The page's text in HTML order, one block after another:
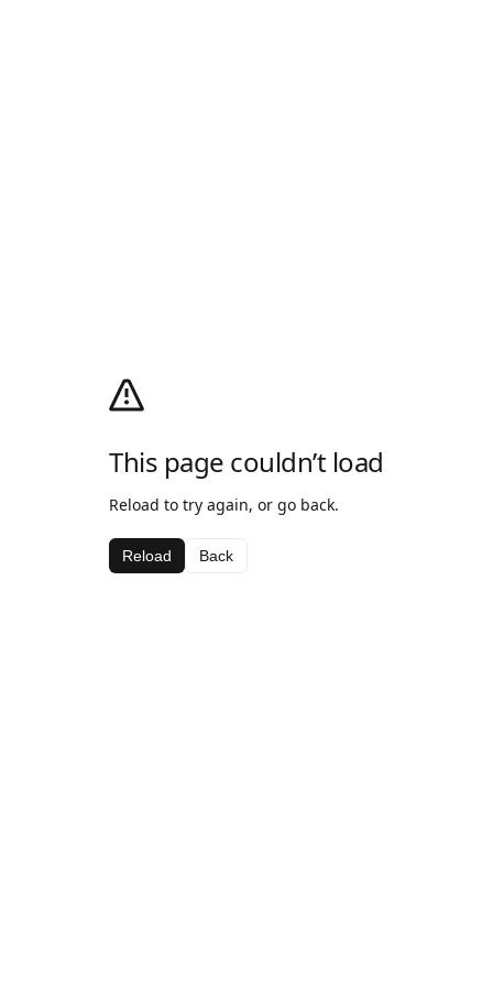
This page couldn’t load
Reload to try again, or go back.
Reload Back